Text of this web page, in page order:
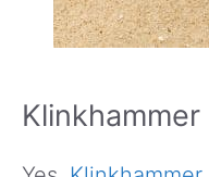
Klinkhammer